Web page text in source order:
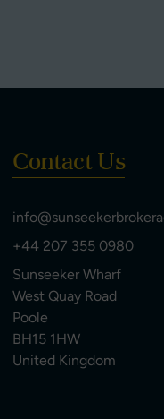
Contact Us
+44 207 355 0980
Sunseeker Wharf
West Quay Road
Poole
BH15 1HW
United Kingdom